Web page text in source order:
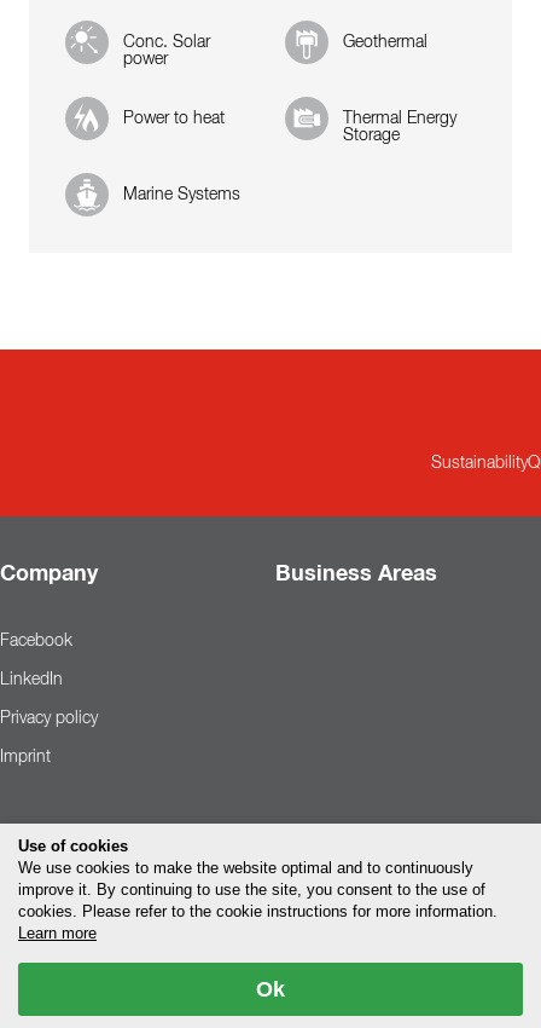
Conc. Solar
power
Geothermal
Power to heat
Thermal Energy
Storage
Marine Systems
Sustainability
Company Business Areas
Facebook
LinkedIn
Privacy policy
Imprint
Use of cookies
We use cookies to make the website optimal and to continuously
improve it. By continuing to use the site, you consent to the use of
cookies. Please refer to the cookie instructions for more information.
Learn more
Ok